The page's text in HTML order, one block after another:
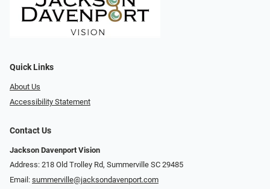
Quick Links
About Us
Accessibility Statement
Contact Us
Jackson Davenport Vision
Address: 218 Old Trolley Rd, Summerville SC 29485
Email: summerville@jacksondavenport.com